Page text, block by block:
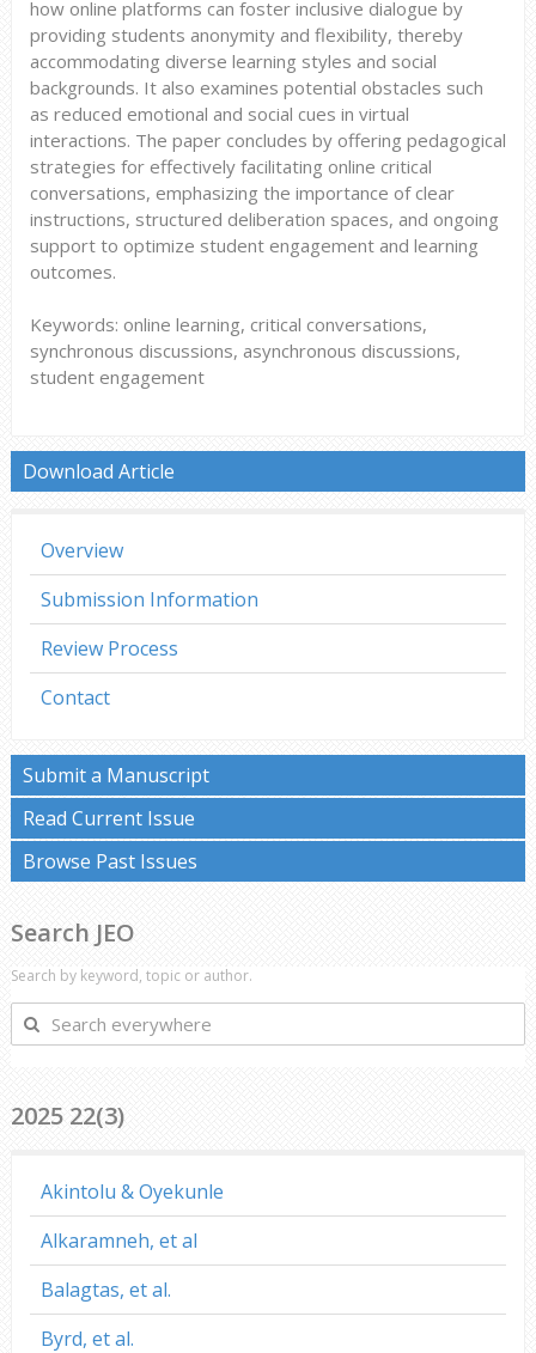
how online platforms can foster inclusive dialogue by
providing students anonymity and flexibility, thereby
accommodating diverse learning styles and social
backgrounds. It also examines potential obstacles such
as reduced emotional and social cues in virtual
interactions. The paper concludes by offering pedagogical
strategies for effectively facilitating online critical
conversations, emphasizing the importance of clear
instructions, structured deliberation spaces, and ongoing
support to optimize student engagement and learning
outcomes.
Keywords: online learning, critical conversations,
synchronous discussions, asynchronous discussions,
student engagement
Download Article
Overview
Submission Information
Review Process
Contact
Submit a Manuscript
Read Current Issue
Browse Past Issues
Search JEO
Search by keyword, topic or author.
Search
everywhere
2025 22(3)
Akintolu & Oyekunle
Alkaramneh, et al
Balagtas, et al.
Byrd, et al.